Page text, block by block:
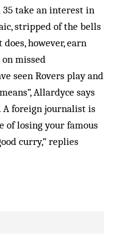
35 take an interest in
stripped of the bells
however, earn
missed
seen Rovers play and
Allardyce says
A foreign journalist is
of losing your famous
curry,” replies